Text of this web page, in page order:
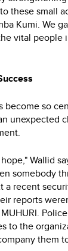
these small
Kumi. We
vital people
become so
unexpected
Wallid
somebody
a recent
reports
to the
them